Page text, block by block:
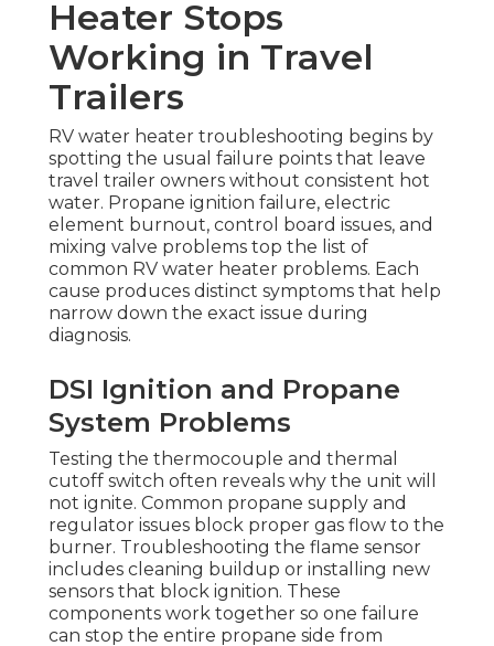
Heater Stops
Working in Travel
Trailers
RV water heater troubleshooting begins by
spotting the usual failure points that leave
travel trailer owners without consistent hot
water. Propane ignition failure, electric
element burnout, control board issues, and
mixing valve problems top the list of
common RV water heater problems. Each
cause produces distinct symptoms that help
narrow down the exact issue during
diagnosis.
DSI Ignition and Propane
System Problems
Testing the thermocouple and thermal
cutoff switch often reveals why the unit will
not ignite. Common propane supply and
regulator issues block proper gas flow to the
burner. Troubleshooting the flame sensor
includes cleaning buildup or installing new
sensors that block ignition. These
components work together so one failure
can stop the entire propane side from